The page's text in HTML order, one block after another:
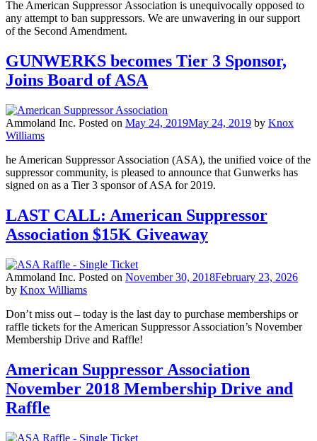
The American Suppressor Association is unequivocally opposed to
any attempt to ban suppressors. We are unwavering in our support
of the Second Amendment.
GUNWERKS becomes Tier 3 Sponsor,
Joins Board of ASA
Ammoland Inc. Posted on May 24, 2019May 24, 2019 by Knox
Williams
he American Suppressor Association (ASA), the unified voice of the
suppressor community, is pleased to announce that Gunwerks has
signed on as a Tier 3 sponsor of ASA for 2019.
LAST CALL: American Suppressor
Association $15K Giveaway
Ammoland Inc. Posted on November 30, 2018February 23, 2026
by Knox Williams
Don’t miss out – today is the last day to purchase memberships or
raffle tickets for the American Suppressor Association’s November
Membership Drive and Raffle!
American Suppressor Association
November 2018 Membership Drive and
Raffle